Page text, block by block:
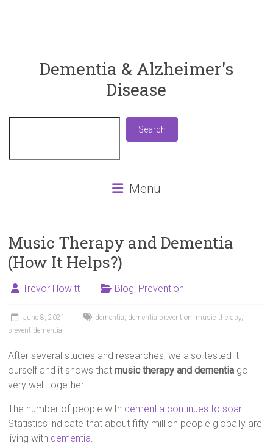
ReaDementia
Need
Dementia & Alzheimer's
Disease
Search
Menu
Music Therapy and Dementia
(How It Helps?)
Trevor Howitt Blog, Prevention
June 8, 2021 dementia, dementia prevention, music therapy,
prevent dementia
After several studies and researches, we also tested it
ourself and it shows thatmusic therapy and dementia go
very well together.
The number of people with dementia continues to soar.
Statistics indicate that about fifty million people globally are
living with dementia.